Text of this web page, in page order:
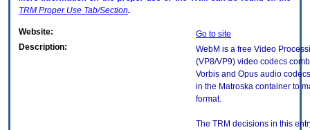
TRM Proper Use Tab/Section.
Website:
Go to site
Description:
WebM is a free Video
(VP8/VP9) video codecs
Vorbis and Opus audio
in the Matroska container to
format.
The TRM decisions in this